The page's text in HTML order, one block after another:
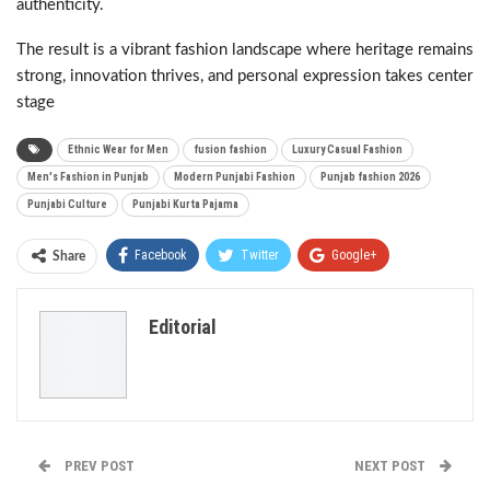
authenticity.
The result is a vibrant fashion landscape where heritage remains
strong, innovation thrives, and personal expression takes center
stage
Ethnic Wear for Men fusion fashion Luxury Casual Fashion
Men's Fashion in Punjab Modern Punjabi Fashion Punjab fashion 2026
Punjabi Culture Punjabi Kurta Pajama
Share Facebook Twitter Google+
Editorial
PREV POST NEXT POST